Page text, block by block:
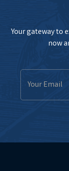
Your gateway to
now
Email
Address